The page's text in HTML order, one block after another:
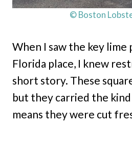
© Boston
When I saw the key lime
Florida place, I knew
short story. These
but they carried the
means they were cut